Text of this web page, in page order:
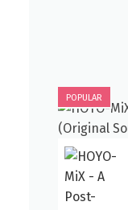
POPULAR